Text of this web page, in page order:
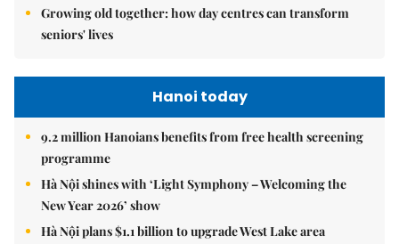
Growing old together: how day centres can transform
seniors' lives
Hanoi today
9.2 million Hanoians benefits from free health screening
programme
Hà Nội shines with ‘Light Symphony – Welcoming the
New Year 2026’ show
Hà Nội plans $1.1 billion to upgrade West Lake area